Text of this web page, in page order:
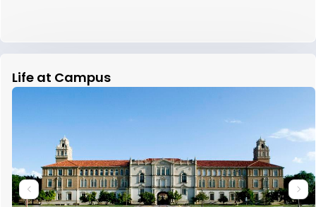
Life at Campus